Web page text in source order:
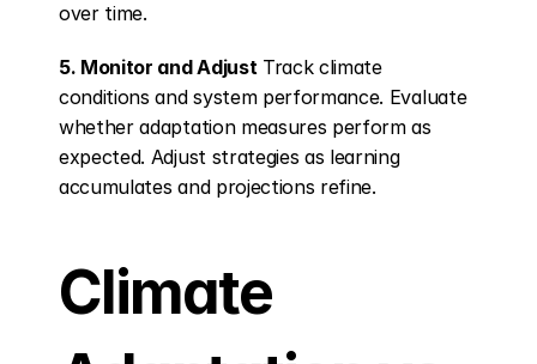
over time.
5. Monitor and Adjust Track climate
conditions and system performance. Evaluate
whether adaptation measures perform as
expected. Adjust strategies as learning
accumulates and projections refine.
Climate